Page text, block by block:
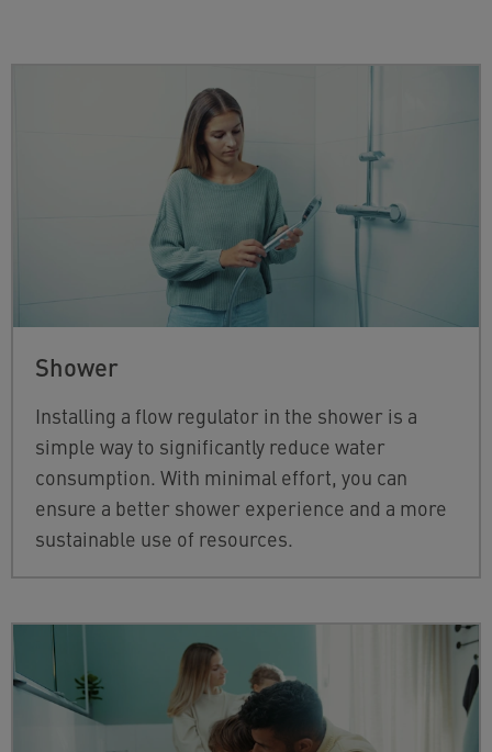
Shower
Installing a flow regulator in the shower is a
simple way to significantly reduce water
consumption. With minimal effort, you can
ensure a better shower experience and a more
sustainable use of resources.